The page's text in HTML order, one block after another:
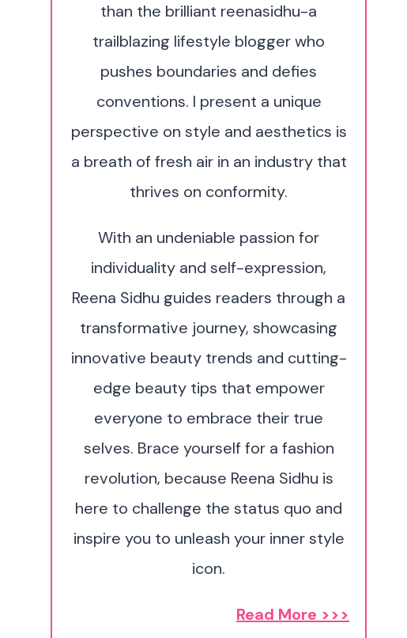
than the brilliant reenasidhu-a
trailblazing lifestyle blogger who
pushes boundaries and defies
conventions. I present a unique
perspective on style and aesthetics is
a breath of fresh air in an industry that
thrives on conformity.
With an undeniable passion for
individuality and self-expression,
Reena Sidhu guides readers through a
transformative journey, showcasing
innovative beauty trends and cutting-
edge beauty tips that empower
everyone to embrace their true
selves. Brace yourself for a fashion
revolution, because Reena Sidhu is
here to challenge the status quo and
inspire you to unleash your inner style
icon.
Read More >>>